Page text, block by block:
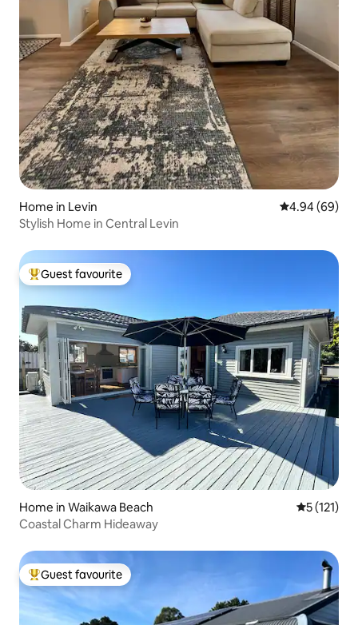
Home in Levin 4.94 out of 5
4.94 (69)
Stylish Home in Central Levin
Top guest favourite
Guest favourite
Home in Waikawa Beach 5 out of 5
5 (121)
Coastal Charm Hideaway
Top guest favourite
Guest favourite